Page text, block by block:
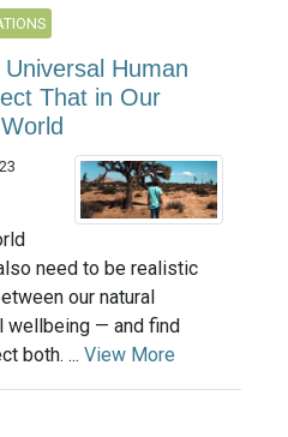
Human
That in Our
need to be realistic
our natural
wellbeing — and find
both. ... View More